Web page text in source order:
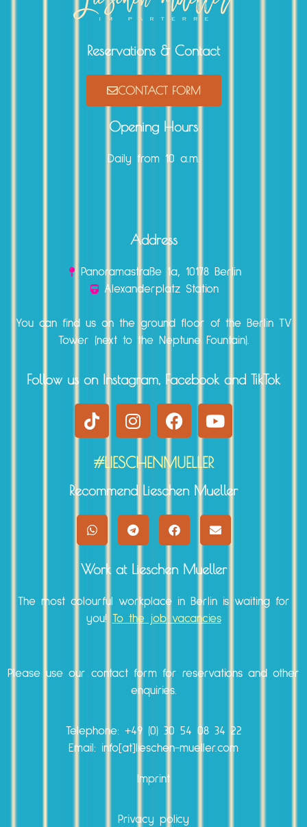
Reservations & Contact
CONTACT FORM
Opening Hours
Daily from 10 a.m.
Address
Panoramastraße 1a, 10178 Berlin
Alexanderplatz Station
You can find us on the ground floor of the Berlin TV
Tower (next to the Neptune Fountain).
Follow us on Instagram, Facebook and TikTok
#LIESCHENMUELLER
Recommend Lieschen Mueller
Work at Lieschen Mueller
The most colourful workplace in Berlin is waiting for
you! To the job vacancies
Please use our contact form for reservations and other
enquiries.
Telephone: +49 (0) 30 54 08 34 22
Email: info[at]lieschen-mueller.com
Imprint
Privacy policy